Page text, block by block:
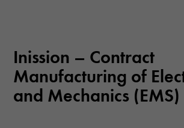
Inission – Contract
Manufacturing of
and Mechanics (EMS)